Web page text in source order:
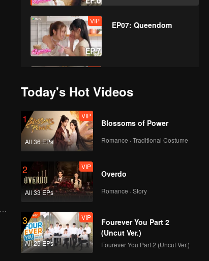
VIP EP07: Queendom
VIP EP09: Queendom
VIP EP10: Queendom
VIP EP11: Queendom
Today's Hot Videos
1
All 36 EPs
VIP
Blossoms of Power
Romance · Traditional Costume
2
All 33 EPs
VIP
Overdo
Romance · Story
3
All 25 EPs
VIP
Fourever You Part 2
(Uncut Ver.)
Fourever You Part 2 (Uncut Ver.)